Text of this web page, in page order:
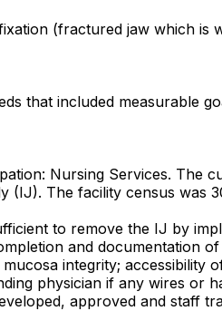
(fractured jaw which is
that included measurable
Nursing Services. The
(IJ). The facility census was
to remove the IJ by
and documentation
integrity; accessibility
physician if any wires or
approved and staff